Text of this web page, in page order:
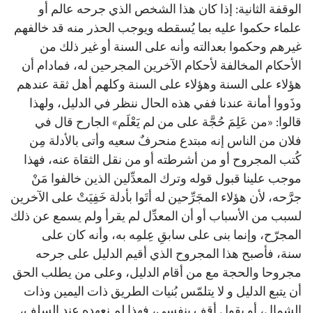
الوقفة الثانية: إذا كان هذا الشخص الذي جرحه عالم أو
علماء حكموا عليه بما يُسقطه ويوجب الحذر منه قد خالفهم
غيرهم وحكموا بعدالته وأنه على السنة أو غير ذلك من
الأحكام المخالفة لأحكام الآخرين المجرحين له، فمادام أن
هؤلاء على السنة وهؤلاء على السنة وكلهم أهل ثقة عندهم
وذَووا أمانة عندنا ففي هذه الحال ننظر في الدليل، ولهذا
قالوا: «من عَلِمَ حُجَّة على من لم يَعْلَم» الجارح قال في
فلان من الناس إنه مبتدع منحرفٌ سعيه وأتى بالأدلة مِن
كُتب المجروح أو من أشرطته أو من نقل الثقاة عنه، فهذا
موجب علينا قبول قوله وترك المعدِّلين الذين خالفوا مَنْ
جرَّحه، لأن هؤلاء المجَرِّحين له أتَوا بأدلة خَفِيَتْ على الآخرين
لسبب من الأسباب أو أن المعدِّل لم يقرأ ولم يسمع عن ذلك
المجرّح، وإنما بنى على سابقِ عِلمِه به، وأنه كان على
سنة، فأصبح هذا المجروح الذي أقيم الدليل على جرحه
مجروحا والحجة مع من أقام الدليل، وعلى من يطلب الحق
أن يتبع الدليل و لا يتلمّس بُنيات الطريق ذات اليمين وذات